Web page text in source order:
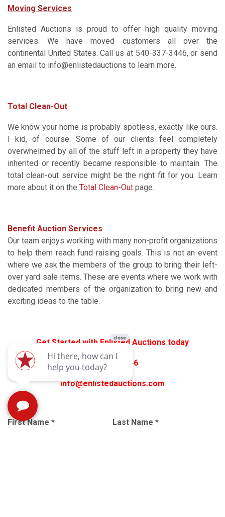
Moving Services
Enlisted Auctions is proud to offer high quality moving
services. We have moved customers all over the
continental United States. Call us at 540-337-3446, or send
an email to info@enlistedauctions to learn more.
Total Clean-Out
We know your home is probably spotless, exactly like ours.
I kid, of course. Some of our clients feel completely
overwhelmed by all of the stuff left in a property they have
inherited or recently became responsible to maintain. The
total clean-out service might be the right fit for you. Learn
more about it on the Total Clean-Out page.
Benefit Auction Services
Our team enjoys working with many non-profit organizations
to help them reach fund raising goals. This is not an event
where we ask the members of the group to bring their left-
over yard sale items. These are events where we work with
dedicated members of the organization to bring new and
exciting ideas to the table.
Get Started with Enlisted Auctions today
540-337-3446
info@enlistedauctions.com
First Name * Last Name *